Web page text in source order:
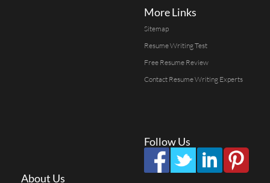
More Links
Sitemap
Resume Writing Test
Free Resume Review
Contact Resume Writing Experts
Follow Us
About Us